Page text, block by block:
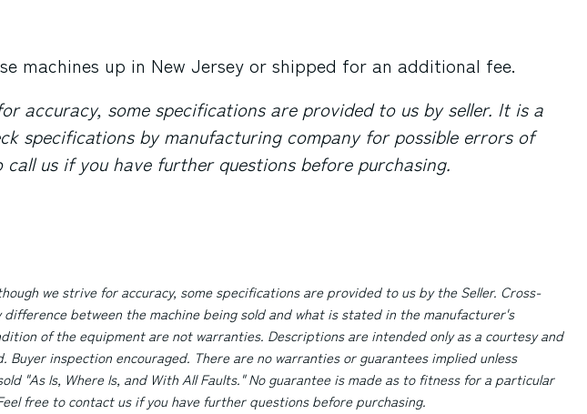
machines up in New Jerseyor shipped for an additional fee.
accuracy, some specifications are provided to us by seller. It is a
specifications by manufacturing company for possible errors of
us if you have further questions before purchasing.
we strive for accuracy, some specifications are provided to us by the Seller. Cross-
between the machine being sold and what is stated in the manufacturer's
of the equipment are not warranties. Descriptions are intended only as a courtesy and
Buyer inspection encouraged. There are no warranties or guarantees implied unless
"As Is, Where Is, and With All Faults." No guarantee is made as to fitness for a particular
free to contact us if you have further questions before purchasing.